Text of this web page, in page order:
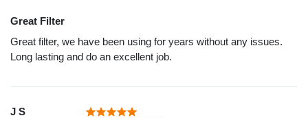
Great Filter
Great filter, we have been using for years without any issues.
Long lasting and do an excellent job.
J S